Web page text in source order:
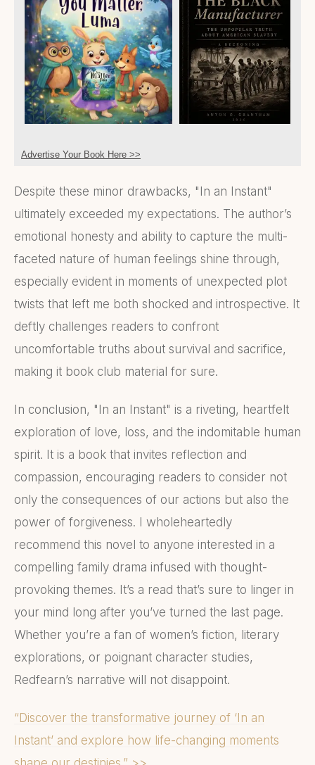
Advertise Your Book Here >>
Despite these minor drawbacks, "In an Instant"
ultimately exceeded my expectations. The author’s
emotional honesty and ability to capture the multi-
faceted nature of human feelings shine through,
especially evident in moments of unexpected plot
twists that left me both shocked and introspective. It
deftly challenges readers to confront
uncomfortable truths about survival and sacrifice,
making it book club material for sure.
In conclusion, "In an Instant" is a riveting, heartfelt
exploration of love, loss, and the indomitable human
spirit. It is a book that invites reflection and
compassion, encouraging readers to consider not
only the consequences of our actions but also the
power of forgiveness. I wholeheartedly
recommend this novel to anyone interested in a
compelling family drama infused with thought-
provoking themes. It’s a read that’s sure to linger in
your mind long after you’ve turned the last page.
Whether you’re a fan of women’s fiction, literary
explorations, or poignant character studies,
Redfearn’s narrative will not disappoint.
“Discover the transformative journey of ‘In an
Instant’ and explore how life-changing moments